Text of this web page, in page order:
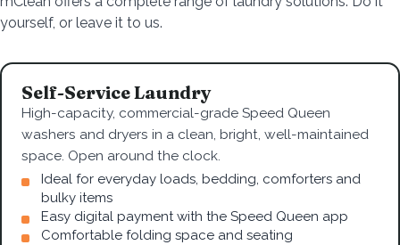
yourself, or leave it to us.
Self-Service Laundry
High-capacity, commercial-grade Speed Queen
washers and dryers in a clean, bright, well-maintained
space. Open around the clock.
Ideal for everyday loads, bedding, comforters and
bulky items
Easy digital payment with the Speed Queen app
Comfortable folding space and seating